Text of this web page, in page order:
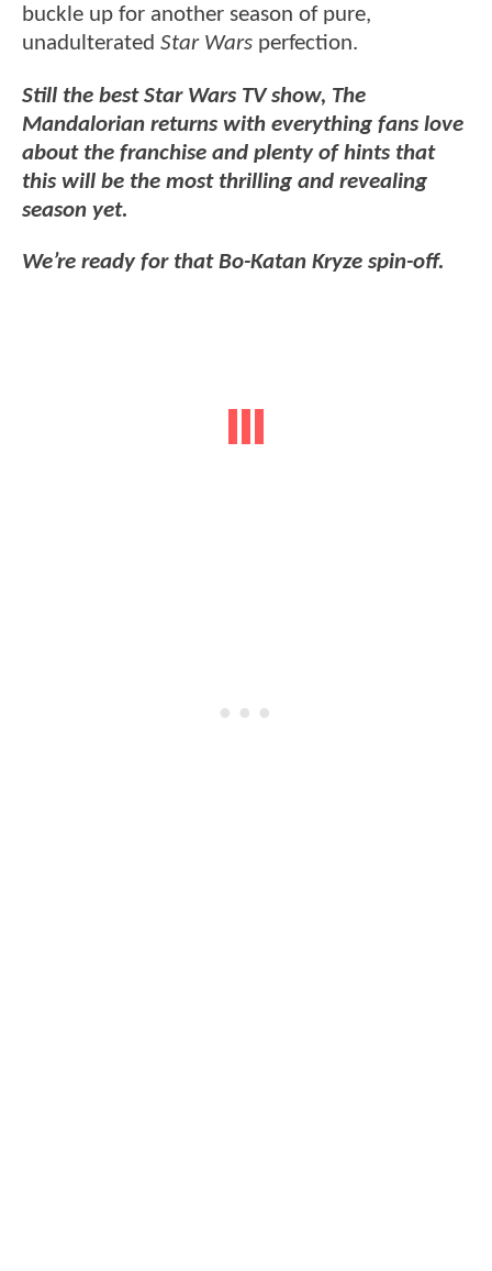
buckle up for another season of pure,
unadulterated Star Wars perfection.
Still the best Star Wars TV show, The
Mandalorian returns with everything fans love
about the franchise and plenty of hints that
this will be the most thrilling and revealing
season yet.
We’re ready for that Bo-Katan Kryze spin-off.